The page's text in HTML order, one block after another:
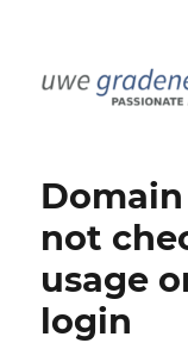
not
usage
login